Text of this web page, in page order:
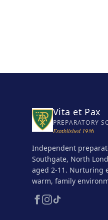
Vita et Pax
PREPARATORY
Established 1936
Independent
Southgate, North
aged 2-11. Nurturing
warm, family